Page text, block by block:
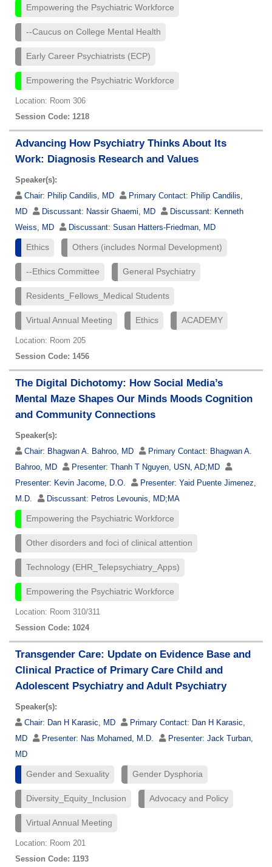
Empowering the Psychiatric Workforce
--Caucus on College Mental Health
Early Career Psychiatrists (ECP)
Empowering the Psychiatric Workforce
Location: Room 306
Session Code: 1218
Advancing How Psychiatry Thinks About Its
Work: Diagnosis Research and Values
Speaker(s):
Chair: Philip Candilis, MD Primary Contact: Philip Candilis,
MD
Discussant: Nassir Ghaemi, MD Discussant: Kenneth
Weiss, MD
Discussant: Susan Hatters-Friedman, MD
Ethics Others (includes Normal Development)
--Ethics Committee General Psychiatry
Residents_Fellows_Medical Students
Virtual Annual Meeting Ethics ACADEMY
Location: Room 205
Session Code: 1456
The Digital Dichotomy: How Social Media’s
Mental Maze Shapes Our Minds Moods Cognition
and Community Connections
Speaker(s):
Chair: Bhagwan A. Bahroo, MD Primary Contact: Bhagwan A.
Bahroo, MD
Presenter: Thanh T Nguyen, USN, AD;MD
Presenter: Kevin Jacome, D.O. Presenter: Yaid Puente Jimenez,
M.D.
Discussant: Petros Levounis, MD;MA
Empowering the Psychiatric Workforce
Other disorders and foci of clinical attention
Technology (EHR_Telepsychiatry_Apps)
Empowering the Psychiatric Workforce
Location: Room 310/311
Session Code: 1024
Transgender Care: Update on Evidence Base and
Clinical Practice of Primary Care Child and
Adolescent Psychiatry and Adult Psychiatry
Speaker(s):
Chair: Dan H Karasic, MD Primary Contact: Dan H Karasic,
MD
Presenter: Nas Mohamed, M.D. Presenter: Jack Turban,
MD
Gender and Sexuality Gender Dysphoria
Diversity_Equity_Inclusion Advocacy and Policy
Virtual Annual Meeting
Location: Room 201
Session Code: 1193